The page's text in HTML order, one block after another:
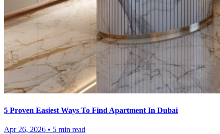
5 Proven Easiest Ways To Find Apartment In Dubai
Apr 26, 2026 • 5 min read